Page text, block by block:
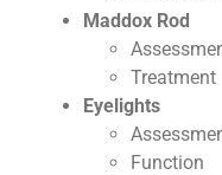
Maddox Rod
Treatment
Eyelights
Function